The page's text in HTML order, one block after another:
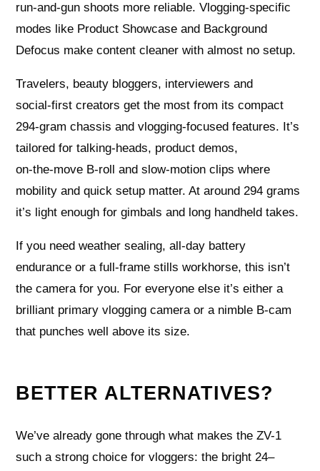
run‑and‑gun shoots more reliable. Vlogging‑specific
modes like Product Showcase and Background
Defocus make content cleaner with almost no setup.
Travelers, beauty bloggers, interviewers and
social‑first creators get the most from its compact
294‑gram chassis and vlogging‑focused features. It’s
tailored for talking‑heads, product demos,
on‑the‑move B‑roll and slow‑motion clips where
mobility and quick setup matter. At around 294 grams
it’s light enough for gimbals and long handheld takes.
If you need weather sealing, all‑day battery
endurance or a full‑frame stills workhorse, this isn’t
the camera for you. For everyone else it’s either a
brilliant primary vlogging camera or a nimble B‑cam
that punches well above its size.
BETTER ALTERNATIVES?
We’ve already gone through what makes the ZV-1
such a strong choice for vloggers: the bright 24–